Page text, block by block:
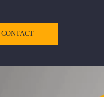
CONTACT